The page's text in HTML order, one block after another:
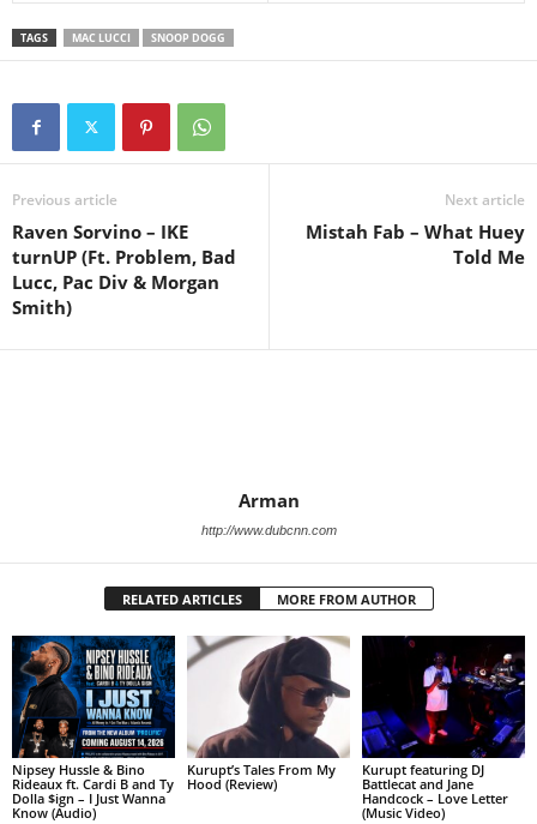
TAGS MAC LUCCI SNOOP DOGG
Previous article
Raven Sorvino – IKE
turnUP (Ft. Problem, Bad
Lucc, Pac Div & Morgan
Smith)
Next article
Mistah Fab – What Huey
Told Me
Arman
http://www.dubcnn.com
RELATED ARTICLES MORE FROM AUTHOR
Nipsey Hussle & Bino
Rideaux ft. Cardi B and Ty
Dolla $ign – I Just Wanna
Know (Audio)
Kurupt’s Tales From My
Hood (Review)
Kurupt featuring DJ
Battlecat and Jane
Handcock – Love Letter
(Music Video)